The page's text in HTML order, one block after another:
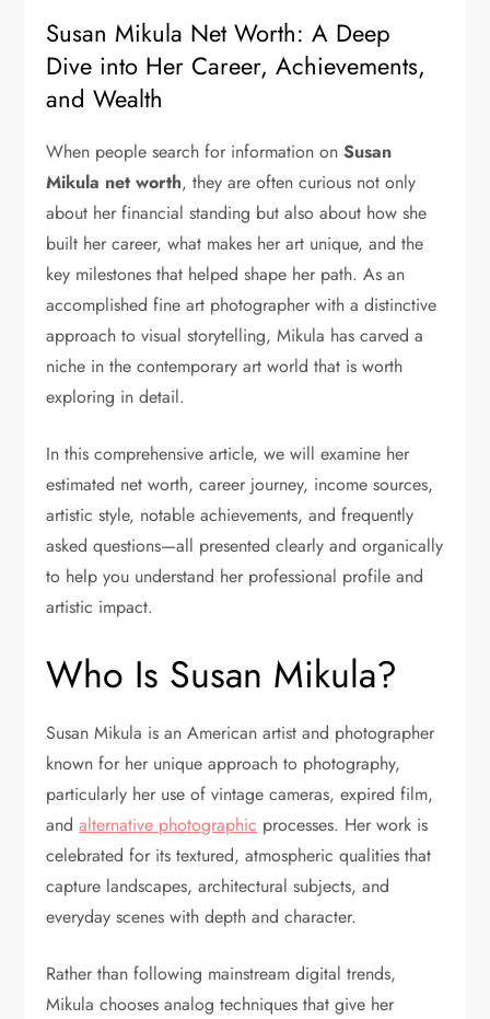
Susan Mikula Net Worth: A Deep
Dive into Her Career, Achievements,
and Wealth
When people search for information onSusan
Mikula net worth, they are often curious not only
about her financial standing but also about how she
built her career, what makes her art unique, and the
key milestones that helped shape her path. As an
accomplished fine art photographer with a distinctive
approach to visual storytelling, Mikula has carved a
niche in the contemporary art world that is worth
exploring in detail.
In this comprehensive article, we will examine her
estimated net worth, career journey, income sources,
artistic style, notable achievements, and frequently
asked questions—all presented clearly and organically
to help you understand her professional profile and
artistic impact.
Who Is Susan Mikula?
Susan Mikula is an American artist and photographer
known for her unique approach to photography,
particularly her use of vintage cameras, expired film,
andalternative photographic processes. Her work is
celebrated for its textured, atmospheric qualities that
capture landscapes, architectural subjects, and
everyday scenes with depth and character.
Rather than following mainstream digital trends,
Mikula chooses analog techniques that give her